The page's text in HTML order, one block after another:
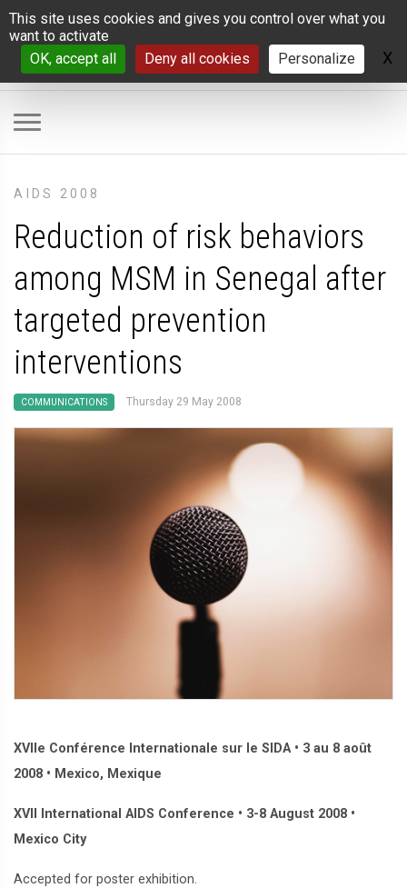
Cookies management panel
This site uses cookies and gives you control over what you
want to activate
OK, accept all
Deny all cookies Personalize X
AIDS 2008
Reduction of risk behaviors
among MSM in Senegal after
targeted prevention
interventions
COMMUNICATIONS Thursday 29 May 2008
XVIIe Conférence Internationale sur le SIDA • 3 au 8 août
2008 • Mexico, Mexique
XVII International AIDS Conference • 3-8 August 2008 •
Mexico City
Accepted for poster exhibition.